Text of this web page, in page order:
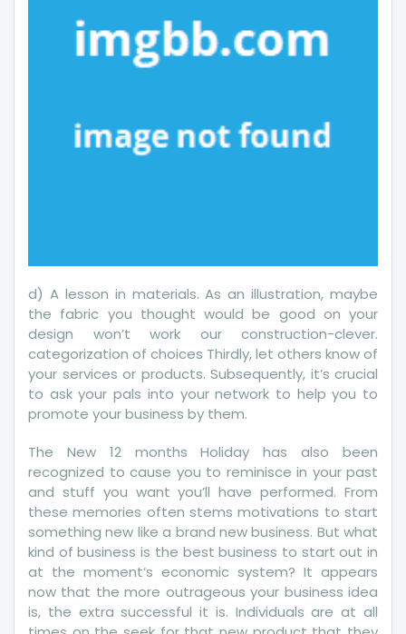
d) A lesson in materials. As an illustration, maybe
the fabric you thought would be good on your
design won’t work our construction-clever.
categorization of choices Thirdly, let others know of
your services or products. Subsequently, it’s crucial
to ask your pals into your network to help you to
promote your business by them.
The New 12 months Holiday has also been
recognized to cause you to reminisce in your past
and stuff you want you’ll have performed. From
these memories often stems motivations to start
something new like a brand new business. But what
kind of business is the best business to start out in
at the moment’s economic system? It appears
now that the more outrageous your business idea
is, the extra successful it is. Individuals are at all